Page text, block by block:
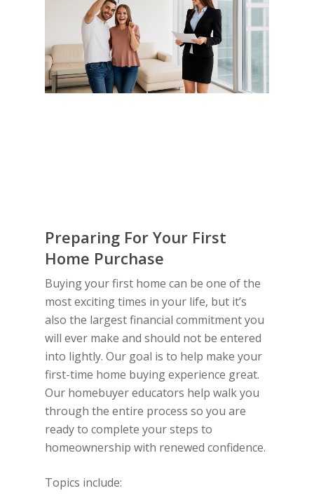
Preparing For Your First
Home Purchase
Buying your first home can be one of the
most exciting times in your life, but it’s
also the largest financial commitment you
will ever make and should not be entered
into lightly. Our goal is to help make your
first-time home buying experience great.
Our homebuyer educators help walk you
through the entire process so you are
ready to complete your steps to
homeownership with renewed confidence.
Topics include: